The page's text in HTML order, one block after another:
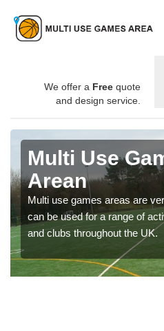
We offer a Free quote
and design service.
Multi Use
Arean
Multi use games areas are
can be used for a range of
and clubs throughout the UK.